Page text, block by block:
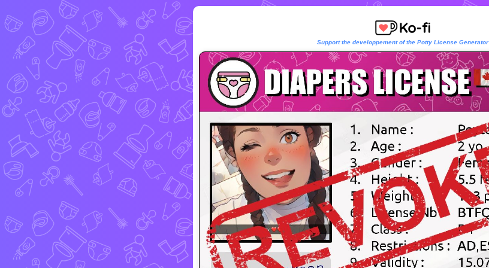
Support the developpement of the Potty License Generator